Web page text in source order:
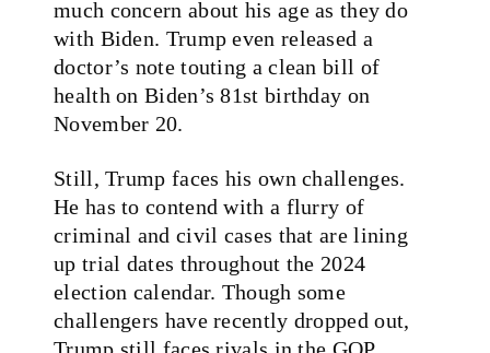
much concern about his age as they do
with Biden. Trump even released a
doctor’s note touting a clean bill of
health on Biden’s 81st birthday on
November 20.
Still, Trump faces his own challenges.
He has to contend with a flurry of
criminal and civil cases that are lining
up trial dates throughout the 2024
election calendar. Though some
challengers have recently dropped out,